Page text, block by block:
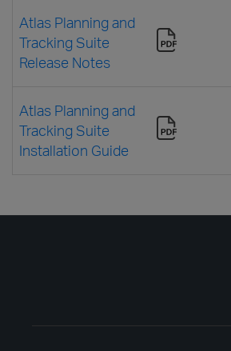
Atlas Planning and
Tracking Suite
Release Notes
Atlas Planning and
Tracking Suite
Installation Guide